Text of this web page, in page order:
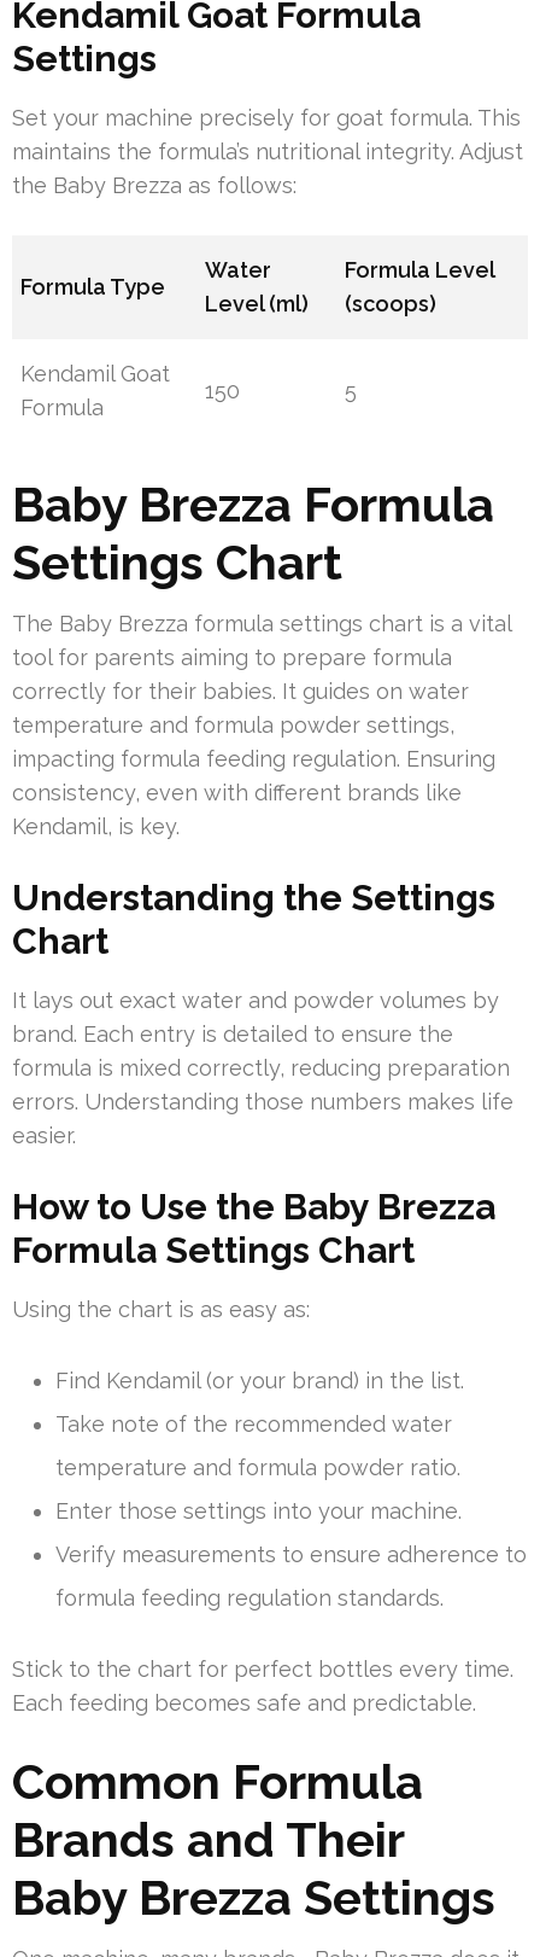
Kendamil Goat Formula
Settings
Set your machine precisely for goat formula. This
maintains the formula’s nutritional integrity. Adjust
the Baby Brezza as follows:
Formula Type
Water
Level (ml)
Formula Level
(scoops)
Kendamil Goat
Formula
150 5
Baby Brezza Formula
Settings Chart
The Baby Brezza formula settings chart is a vital
tool for parents aiming to prepare formula
correctly for their babies. It guides on water
temperature and formula powder settings,
impacting formula feeding regulation. Ensuring
consistency, even with different brands like
Kendamil, is key.
Understanding the Settings
Chart
It lays out exact water and powder volumes by
brand. Each entry is detailed to ensure the
formula is mixed correctly, reducing preparation
errors. Understanding those numbers makes life
easier.
How to Use the Baby Brezza
Formula Settings Chart
Using the chart is as easy as:
Find Kendamil (or your brand) in the list.
Take note of the recommended water
temperature and formula powder ratio.
Enter those settings into your machine.
Verify measurements to ensure adherence to
formula feeding regulation standards.
Stick to the chart for perfect bottles every time.
Each feeding becomes safe and predictable.
Common Formula
Brands and Their
Baby Brezza Settings